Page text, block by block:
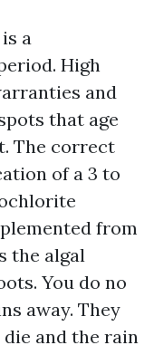
a
High
and
that age
The correct
of a 3 to
from
the algal
You do no
away. They
die and the rain